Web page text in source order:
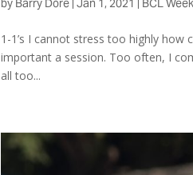
by Barry Dore |Jan 1, 2021 | BCL
1-1’s I cannot stress too highly how
important a session. Too often, I
all too...